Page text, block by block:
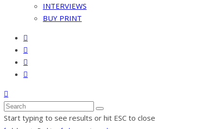
INTERVIEWS
BUY PRINT
Start typing to see results or hit ESC to close